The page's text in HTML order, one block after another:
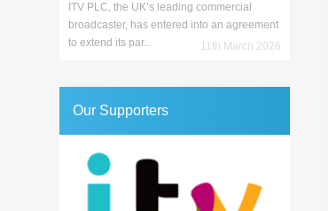
ITV PLC, the UK’s leading commercial
broadcaster, has entered into an agreement
to extend its par...
11th March 2026
Our Supporters